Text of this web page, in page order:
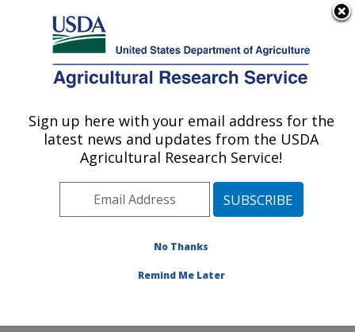
Here's how you know
Agricultural Research Service
U.S. DEPARTMENT OF AGRICULTURE
Mosquito and Fly Research: Gainesville, FL
ARS Home»Southeast Area»Gainesville, Florida
Center for Medical, Agricultural and Veterinary
Entomology»Mosquito and Fly Research»Research
Publications at this Location» Publication #221352
Sign up here with your email address for the
latest news and updates from the USDA
Agricultural Research Service!
No Thanks
Remind Me Later